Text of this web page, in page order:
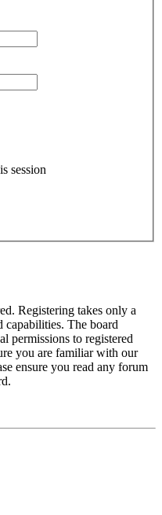
session
Registering takes only a
capabilities. The board
permissions to registered
you are familiar with our
ensure you read any forum